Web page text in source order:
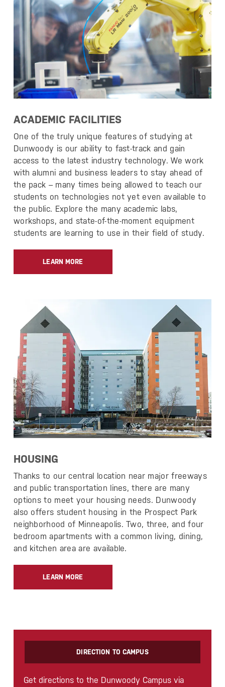
ACADEMIC FACILITIES
One of the truly unique features of studying at
Dunwoody is our ability to fast-track and gain
access to the latest industry technology. We work
with alumni and business leaders to stay ahead of
the pack – many times being allowed to teach our
students on technologies not yet even available to
the public. Explore the many academic labs,
workshops, and state-of-the-moment equipment
students are learning to use in their field of study.
LEARN MORE
HOUSING
Thanks to our central location near major freeways
and public transportation lines, there are many
options to meet your housing needs. Dunwoody
also offers student housing in the Prospect Park
neighborhood of Minneapolis. Two, three, and four
bedroom apartments with a common living, dining,
and kitchen area are available.
LEARN MORE
DIRECTION TO CAMPUS
Get directions to the Dunwoody Campus via